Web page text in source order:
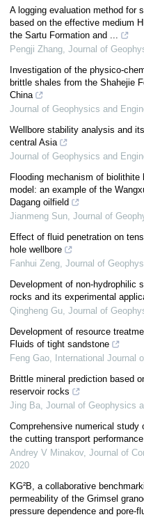
A logging evaluation method for
based on the effective medium
the Sartu Formation and ...
Pengji Zhang, Journal of
Investigation of the physico-
brittle shales from the Shahejie
China
Journal of Geophysics and
Wellbore stability analysis and
central Asia
Journal of Geophysics and
Flooding mechanism of
model: an example of the
Dagang oilfield
Jianmeng Sun, Journal of
Effect of fluid penetration on
hole wellbore
Fanhui Zeng, Journal of
Development of non-hydrophilic
rocks and its experimental
Qingheng Gu, Journal of
Development of resource
Fluids of tight sandstone
Feng Gao, International Journal
Brittle mineral prediction based
reservoir rocks
Jing Ba, Journal of Geophysics
Comprehensive numerical
the cutting transport
Andrey V Minakov, Journal of
2020
KG²B, a collaborative
permeability of the Grimsel
pressure dependence and pore-